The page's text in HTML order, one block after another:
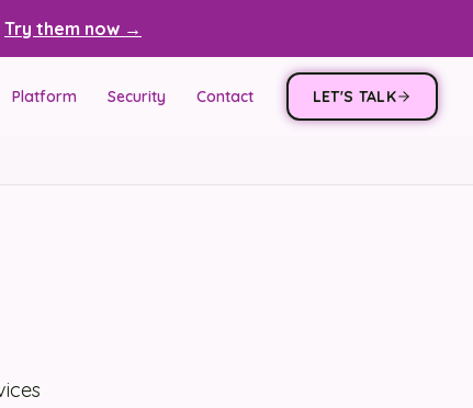
Try them now →
Platform Security Contact LET'S TALK